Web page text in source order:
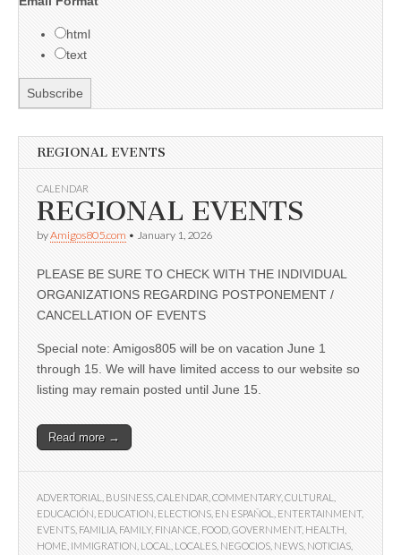
html
text
REGIONAL EVENTS
CALENDAR
REGIONAL EVENTS
byAmigos805.com • January 1, 2026
PLEASE BE SURE TO CHECK WITH THE INDIVIDUAL
ORGANIZATIONS REGARDING POSTPONEMENT /
CANCELLATION OF EVENTS
Special note: Amigos805 will be on vacation June 1
through 15. We will have limited access to our website so
listing may remain posted until June 15.
Read more →
ADVERTORIAL BUSINESS CALENDAR COMMENTARY, CULTURAL
EDUCACIÓN EDUCATION ELECTIONS EN ESPAÑOL ENTERTAINMENT,
EVENTS FAMILIA FAMILY, FINANCE FOOD GOVERNMENT, HEALTH
HOME IMMIGRATION LOCAL LOCALES NEGOCIOS NEWS NOTICIAS